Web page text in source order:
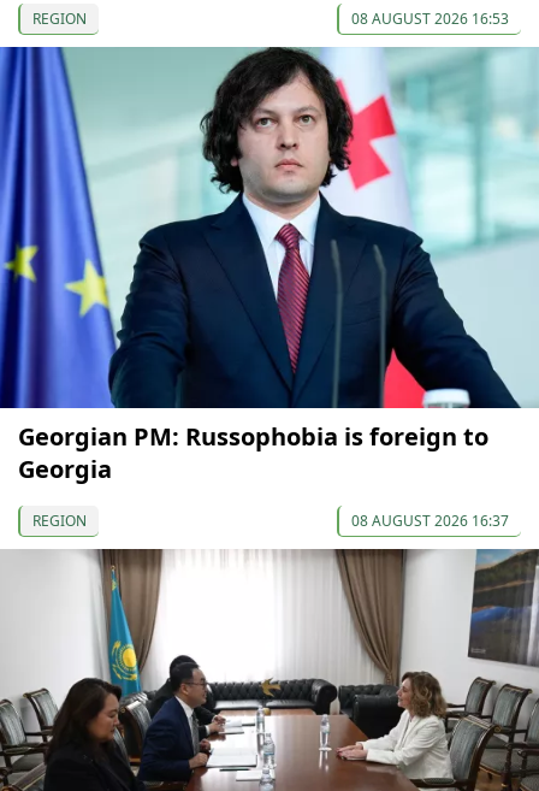
REGION 08 AUGUST 2026 16:53
Georgian PM: Russophobia is foreign to
Georgia
REGION 08 AUGUST 2026 16:37